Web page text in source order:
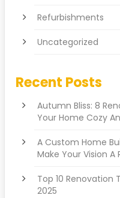
Refurbishments
Uncategorized
Recent Posts
Autumn Bliss: 8
Your Home Cozy
A Custom Home
Make Your Vision A
Top 10 Renovation
2025